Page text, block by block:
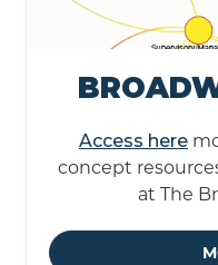
Access here
concept
at The